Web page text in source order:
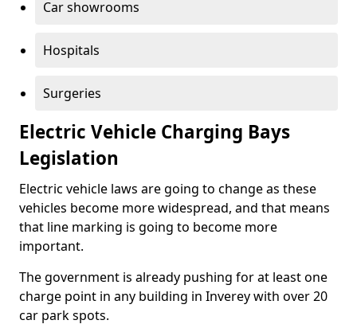
Car showrooms
Hospitals
Surgeries
Electric Vehicle Charging Bays
Legislation
Electric vehicle laws are going to change as these
vehicles become more widespread, and that means
that line marking is going to become more
important.
The government is already pushing for at least one
charge point in any building in Inverey with over 20
car park spots.